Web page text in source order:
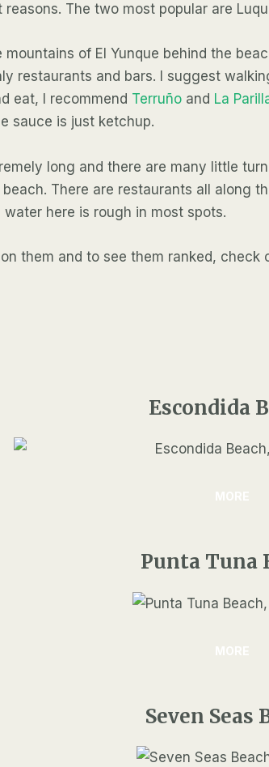
The two most popular are
of El Yunque behind the
restaurants and bars. I suggest
eat, I recommend Terruño and La
sauce is just ketchup.
long and there are many little
There are restaurants all along
water here is rough in most spots.
them and to see them ranked, check
Escondida
MORE
Punta Tuna
MORE
Seven Seas